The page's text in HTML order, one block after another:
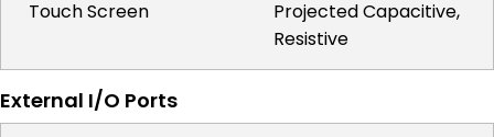
Touch Screen
Projected Capacitive,
Resistive
External I/O Ports